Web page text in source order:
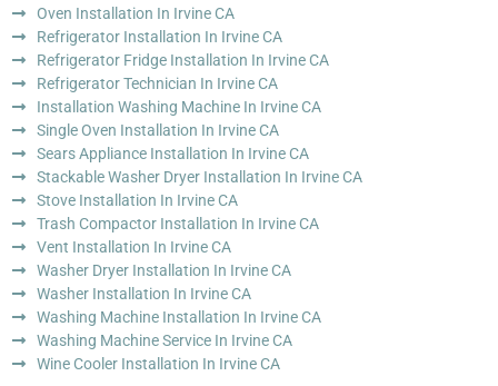
Oven Installation In Irvine CA
Refrigerator Installation In Irvine CA
Refrigerator Fridge Installation In Irvine CA
Refrigerator Technician In Irvine CA
Installation Washing Machine In Irvine CA
Single Oven Installation In Irvine CA
Sears Appliance Installation In Irvine CA
Stackable Washer Dryer Installation In Irvine CA
Stove Installation In Irvine CA
Trash Compactor Installation In Irvine CA
Vent Installation In Irvine CA
Washer Dryer Installation In Irvine CA
Washer Installation In Irvine CA
Washing Machine Installation In Irvine CA
Washing Machine Service In Irvine CA
Wine Cooler Installation In Irvine CA